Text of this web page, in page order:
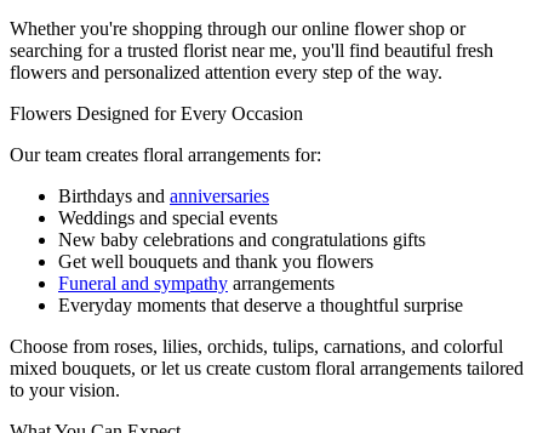
Whether you're shopping through our online flower shop or
searching for a trusted florist near me, you'll find beautiful fresh
flowers and personalized attention every step of the way.
Flowers Designed for Every Occasion
Our team creates floral arrangements for:
Birthdays and anniversaries
Weddings and special events
New baby celebrations and congratulations gifts
Get well bouquets and thank you flowers
Funeral and sympathy arrangements
Everyday moments that deserve a thoughtful surprise
Choose from roses, lilies, orchids, tulips, carnations, and colorful
mixed bouquets, or let us create custom floral arrangements tailored
to your vision.